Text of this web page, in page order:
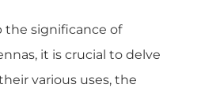
the significance of
it is crucial to delve
various uses, the